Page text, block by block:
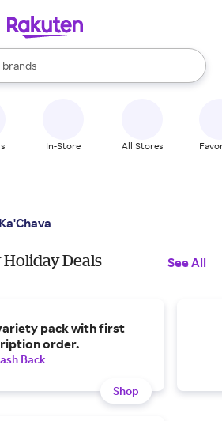
stores
brands
groceries
are available, use the up and down
In-Store All Stores
Ka'Chava
Holiday Deals See All
pack with first
order.
Back
Shop